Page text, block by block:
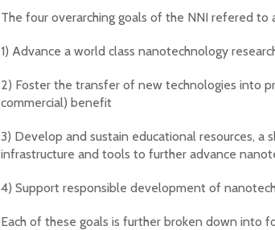
The four overarching goals of the NNI refered to
1) Advance a world class nanotechnology
2) Foster the transfer of new technologies into
commercial) benefit
3) Develop and sustain educational resources, a
infrastructure and tools to further advance
4) Support responsible development of
Each of these goals is further broken down into